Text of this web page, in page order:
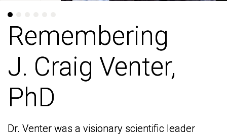
Remembering
J. Craig Venter,
PhD
Dr. Venter was a visionary scientific leader
Remembering
J. Craig Venter,
PhD
Dr. Venter was a visionary scientific leader